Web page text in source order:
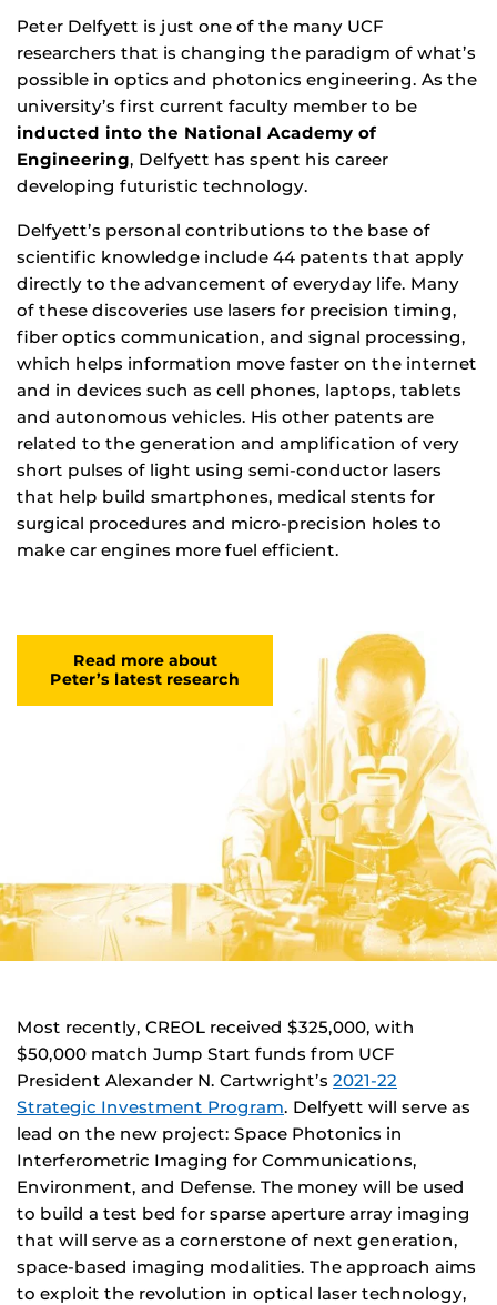
Peter Delfyett is just one of the many UCF
researchers that is changing the paradigm of what’s
possible in optics and photonics engineering. As the
university’s first current faculty member to be
inducted into the National Academy of
Engineering, Delfyett has spent his career
developing futuristic technology.
Delfyett’s personal contributions to the base of
scientific knowledge include 44 patents that apply
directly to the advancement of everyday life. Many
of these discoveries use lasers for precision timing,
fiber optics communication, and signal processing,
which helps information move faster on the internet
and in devices such as cell phones, laptops, tablets
and autonomous vehicles. His other patents are
related to the generation and amplification of very
short pulses of light using semi-conductor lasers
that help build smartphones, medical stents for
surgical procedures and micro-precision holes to
make car engines more fuel efficient.
Read more about
Peter’s latest research
Most recently, CREOL received $325,000, with
$50,000 match Jump Start funds from UCF
President Alexander N. Cartwright’s 2021-22
Strategic Investment Program. Delfyett will serve as
lead on the new project: Space Photonics in
Interferometric Imaging for Communications,
Environment, and Defense. The money will be used
to build a test bed for sparse aperture array imaging
that will serve as a cornerstone of next generation,
space-based imaging modalities. The approach aims
to exploit the revolution in optical laser technology,